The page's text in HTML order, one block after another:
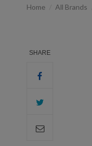
Home All Brands
SHARE